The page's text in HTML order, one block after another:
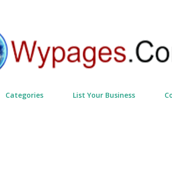
Categories List Your Business